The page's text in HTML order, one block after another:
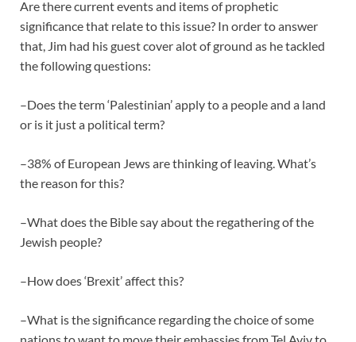
Are there current events and items of prophetic
significance that relate to this issue? In order to answer
that, Jim had his guest cover alot of ground as he tackled
the following questions:
–Does the term ‘Palestinian’ apply to a people and a land
or is it just a political term?
–38% of European Jews are thinking of leaving. What’s
the reason for this?
–What does the Bible say about the regathering of the
Jewish people?
–How does ‘Brexit’ affect this?
–What is the significance regarding the choice of some
nations to want to move their embassies from Tel Aviv to